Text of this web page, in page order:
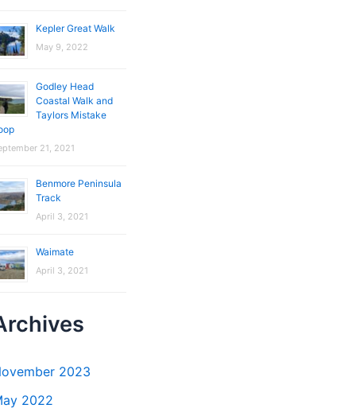
Kepler Great Walk
May 9, 2022
Godley Head
Coastal Walk and
Taylors Mistake
21, 2021
Benmore Peninsula
Track
April 3, 2021
Waimate
April 3, 2021
2023
2022